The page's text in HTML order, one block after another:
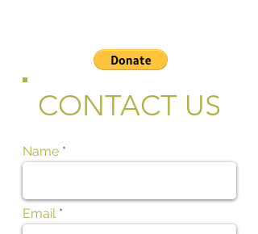
CONTACT US
Name
Email